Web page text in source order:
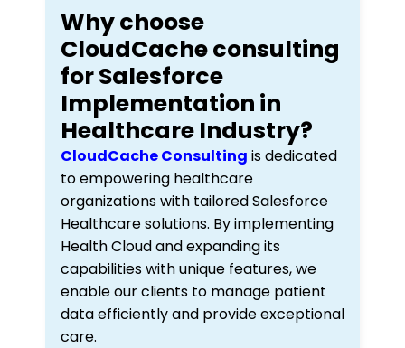
Why choose
CloudCache consulting
for Salesforce
Implementation in
Healthcare Industry?
CloudCache Consulting is dedicated
to empowering healthcare
organizations with tailored Salesforce
Healthcare solutions. By implementing
Health Cloud and expanding its
capabilities with unique features, we
enable our clients to manage patient
data efficiently and provide exceptional
care.